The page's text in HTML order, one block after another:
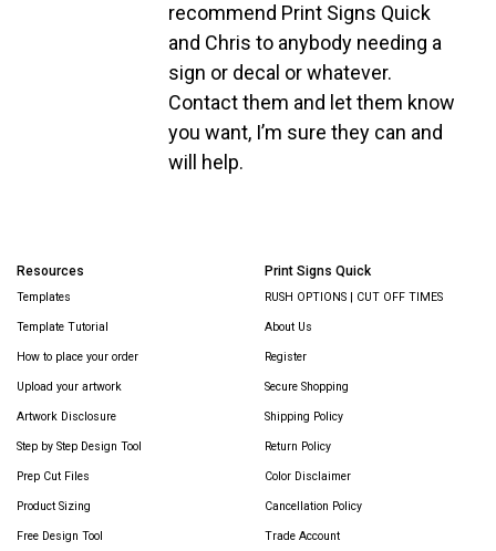
recommend Print Signs Quick
and Chris to anybody needing a
sign or decal or whatever.
Contact them and let them know
you want, I’m sure they can and
will help.
Resources
Templates
Template Tutorial
How to place your order
Upload your artwork
Artwork Disclosure
Step by Step Design Tool
Prep Cut Files
Product Sizing
Free Design Tool
Print Signs Quick
RUSH OPTIONS | CUT OFF TIMES
About Us
Register
Secure Shopping
Shipping Policy
Return Policy
Color Disclaimer
Cancellation Policy
Trade Account